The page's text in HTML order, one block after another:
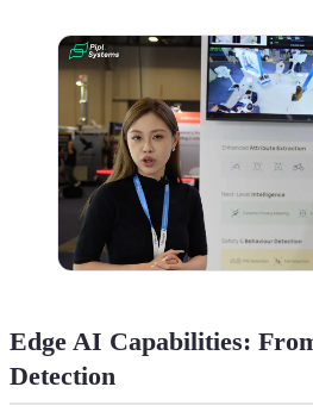
Edge AI Capabilities:
Detection